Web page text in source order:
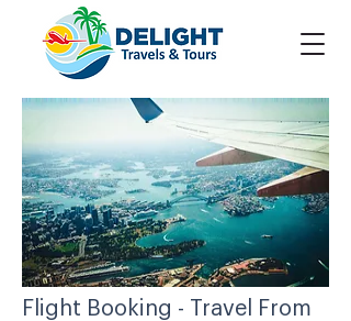
Flight Booking - Travel From